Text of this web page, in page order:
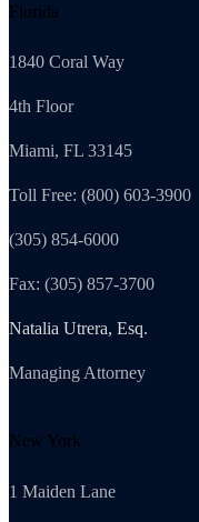
Florida
1840 Coral Way
4th Floor
Miami, FL 33145
Toll Free: (800) 603-3900
(305) 854-6000
Fax: (305) 857-3700
Natalia Utrera, Esq.
Managing Attorney
New York
1 Maiden Lane